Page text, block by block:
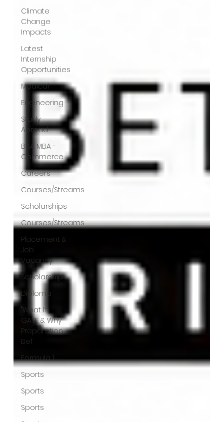
Climate
Change
Impacts
Latest
Internship
Opportunities
Medical
Engineering
Study
Abroad
BBA MBA -
Commerce
Careers
Courses/Streams
Scholarships
Courses/Streams
Placement &
Job
Vacancy
Scholarship
Diploma
"What Is
GATE & Why
Preparation
Bef
Formula 1
Sports
Sports
Sports